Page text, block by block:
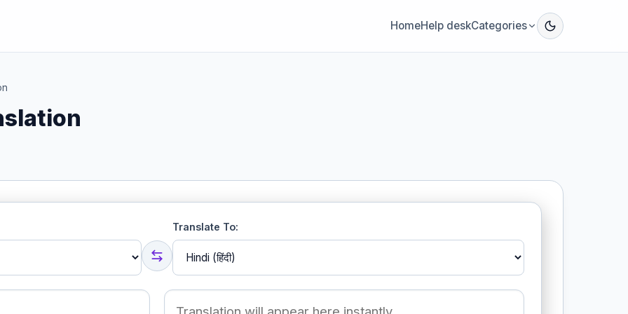
HomeHelp deskCategories
Translate To: